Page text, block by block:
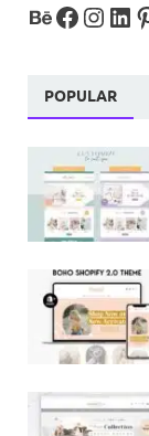
POPULAR